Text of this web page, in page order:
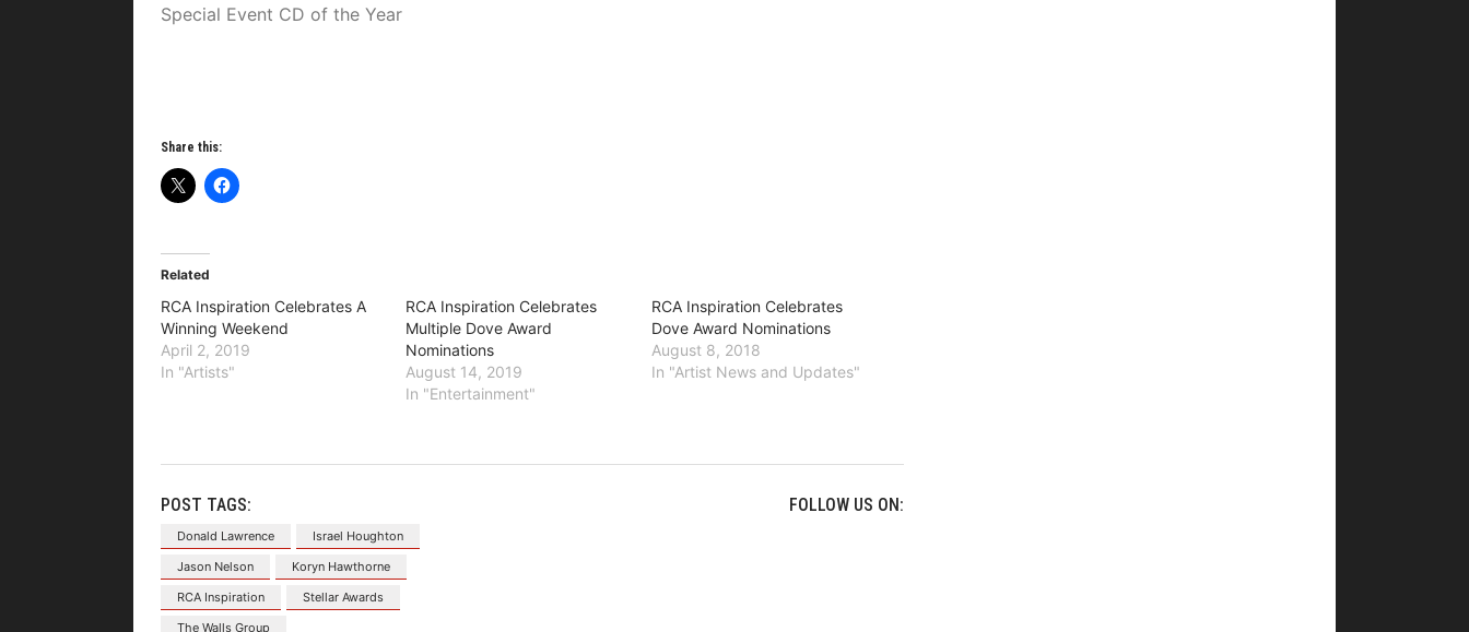
Special Event CD of the Year
Share this:
Related
RCA Inspiration Celebrates A
Winning Weekend
April 2, 2019
In "Artists"
RCA Inspiration Celebrates
Multiple Dove Award
Nominations
August 14, 2019
In "Entertainment"
RCA Inspiration Celebrates
Dove Award Nominations
August 8, 2018
In "Artist News and Updates"
POST TAGS:
Donald Lawrence
Israel Houghton
Jason Nelson
Koryn Hawthorne
RCA Inspiration
Stellar Awards
The Walls Group
FOLLOW US ON: